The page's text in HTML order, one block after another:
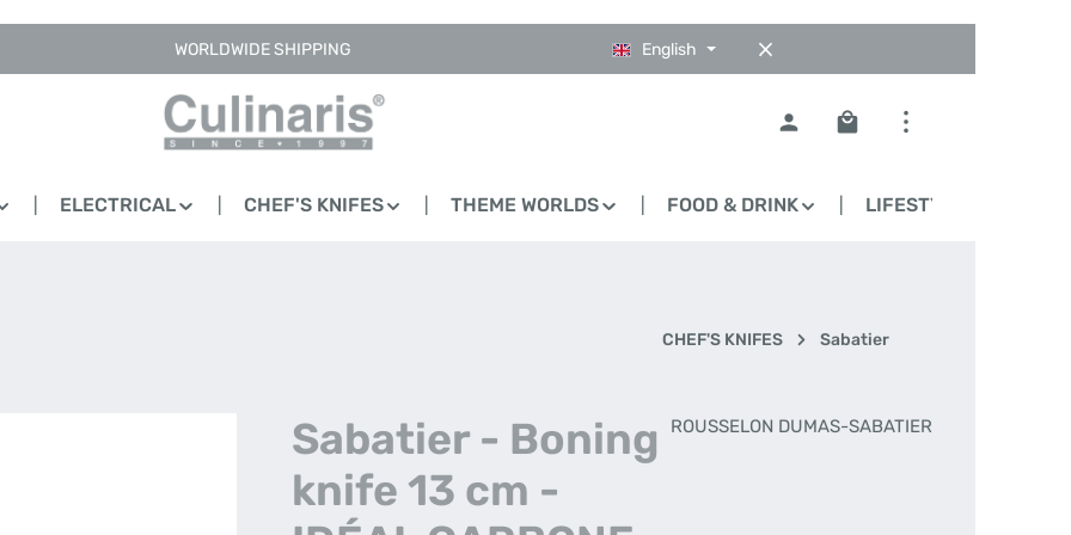
WORLDWIDE SHIPPING English
Shopping cart contains
ELECTRICAL CHEF'S KNIFES THEME WORLDS FOOD & DRINK LIFESTYLE
CHEF'S KNIFES Sabatier
ROUSSELON DUMAS-SABATIER
Sabatier - Boning
knife 13 cm -